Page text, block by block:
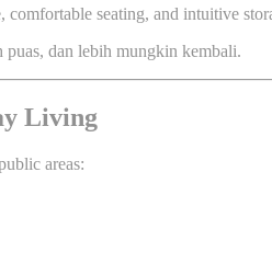
seating, and intuitive
puas, dan lebih mungkin kembali.
Living
areas: